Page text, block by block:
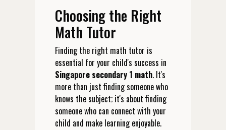
Choosing the Right
Math Tutor
Finding the right math tutor is
essential for your child's success in
Singapore secondary 1 math. It's
more than just finding someone who
knows the subject; it's about finding
someone who can connect with your
child and make learning enjoyable.